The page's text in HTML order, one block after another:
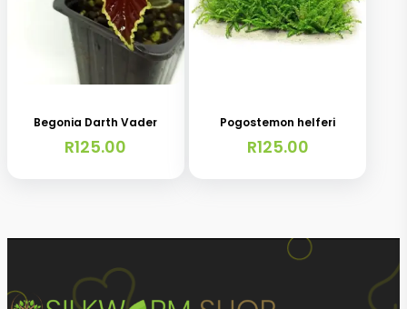
Begonia Darth Vader
R125.00
Pogostemon helferi
R125.00